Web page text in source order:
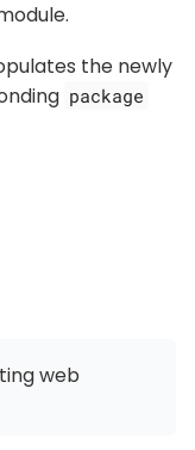
the newly
package
web